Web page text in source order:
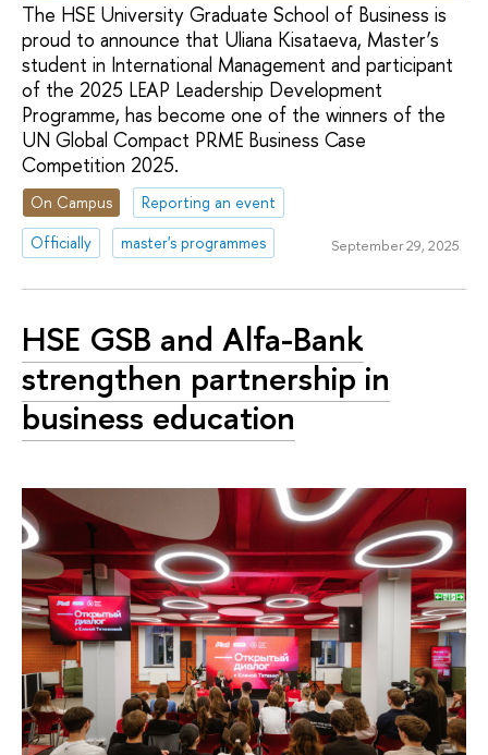
The HSE University Graduate School of Business is
proud to announce that Uliana Kisataeva, Master’s
student in International Management and participant
of the 2025 LEAP Leadership Development
Programme, has become one of the winners of the
UN Global Compact PRME Business Case
Competition 2025.
On Campus
Reporting an event
Officially
master's programmes September 29, 2025
HSE GSB and Alfa-Bank
strengthen partnership in
business education